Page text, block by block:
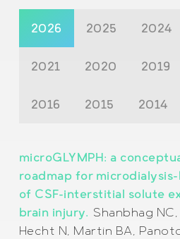
2026 2025 2024
2021 2020 2019
2016 2015 2014
microGLYMPH: a
roadmap for
of CSF-interstitial solute
brain injury. Shanbhag
Hecht N, Martin BA,